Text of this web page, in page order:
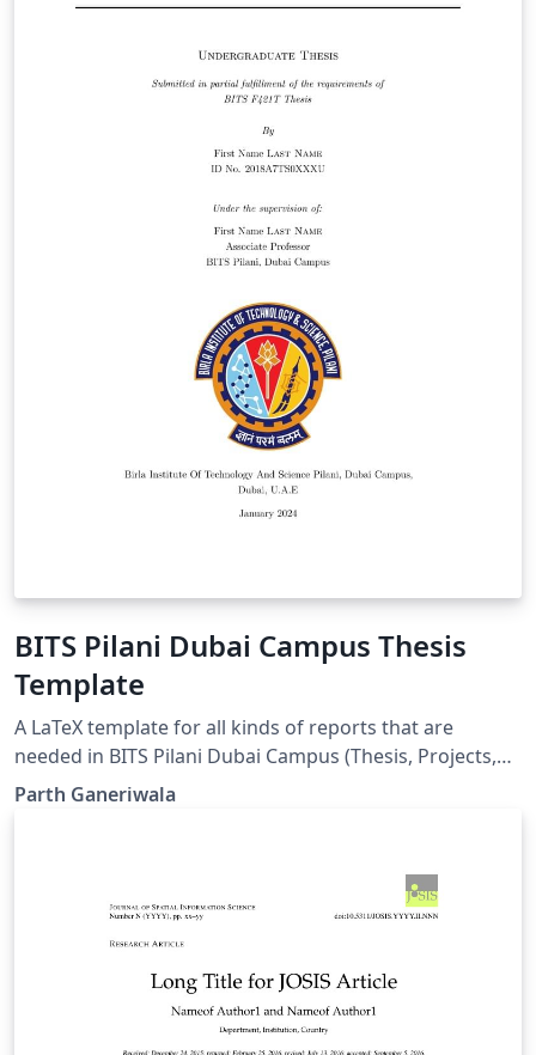
BITS Pilani Dubai Campus Thesis
Template
A LaTeX template for all kinds of reports that are
needed in BITS Pilani Dubai Campus (Thesis, Projects,
Practice School, etc) Documentation can be found in
Parth Ganeriwala